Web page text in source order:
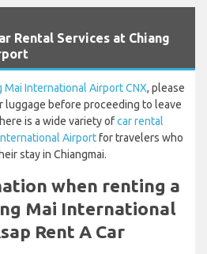
Rental Services at Chiang
Mai International Airport CNX, please
luggage before proceeding to leave
is a wide variety ofcar rental
Airportfor travelers who
stay in Chiangmai.
when renting a
Mai International
Rent A Car